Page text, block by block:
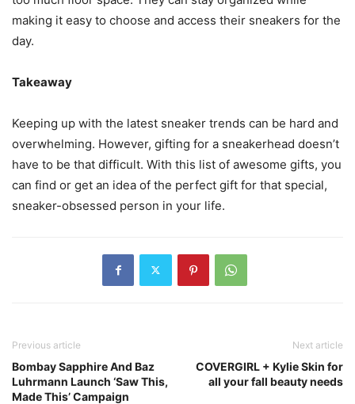
making it easy to choose and access their sneakers for the
day.
Takeaway
Keeping up with the latest sneaker trends can be hard and
overwhelming. However, gifting for a sneakerhead doesn’t
have to be that difficult. With this list of awesome gifts, you
can find or get an idea of the perfect gift for that special,
sneaker-obsessed person in your life.
Previous article
Bombay Sapphire And Baz
Luhrmann Launch ‘Saw This,
Made This’ Campaign
Next article
COVERGIRL + Kylie Skin for
all your fall beauty needs